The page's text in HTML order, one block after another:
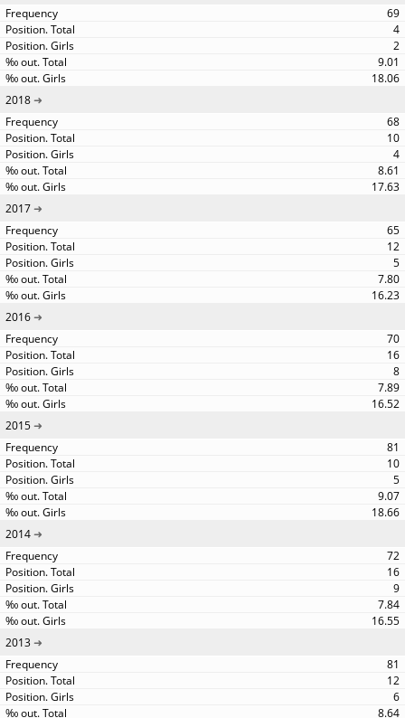
69
4
2
9.01
18.06
2018
68
10
4
8.61
17.63
2017
65
12
5
7.80
16.23
2016
70
16
8
7.89
16.52
2015
81
10
5
9.07
18.66
2014
72
16
9
7.84
16.55
2013
81
12
6
8.64